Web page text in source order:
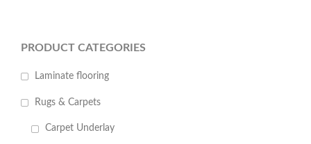
PRODUCT CATEGORIES
Laminate flooring
Rugs & Carpets
Carpet Underlay